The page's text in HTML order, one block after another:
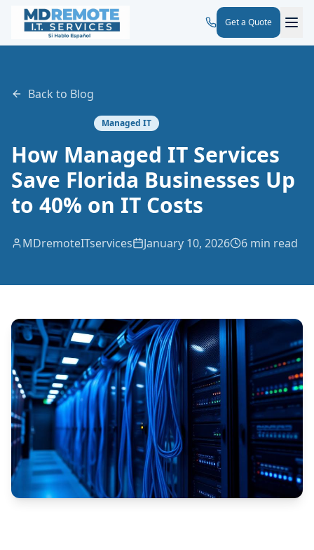
Get a Quote
Back to Blog
Managed IT
How Managed IT Services
Save Florida Businesses Up
to 40% on IT Costs
MDremoteITservices January 10, 2026 6 min read